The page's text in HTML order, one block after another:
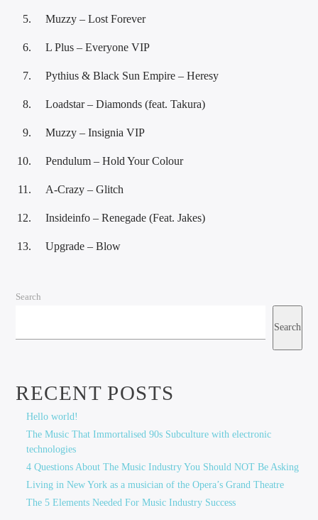
Muzzy – Lost Forever
L Plus – Everyone VIP
Pythius & Black Sun Empire – Heresy
Loadstar – Diamonds (feat. Takura)
Muzzy – Insignia VIP
Pendulum – Hold Your Colour
A-Crazy – Glitch
Insideinfo – Renegade (Feat. Jakes)
Upgrade – Blow
Search
Search
RECENT POSTS
Hello world!
The Music That Immortalised 90s Subculture with electronic
technologies
4 Questions About The Music Industry You Should NOT Be Asking
Living in New York as a musician of the Opera’s Grand Theatre
The 5 Elements Needed For Music Industry Success